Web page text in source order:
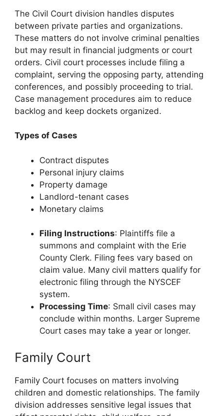
The Civil Court division handles disputes
between private parties and organizations.
These matters do not involve criminal penalties
but may result in financial judgments or court
orders. Civil court processes include filing a
complaint, serving the opposing party, attending
conferences, and possibly proceeding to trial.
Case management procedures aim to reduce
backlog and keep dockets organized.
Types of Cases
Contract disputes
Personal injury claims
Property damage
Landlord-tenant cases
Monetary claims
Filing Instructions: Plaintiffs file a
summons and complaint with the Erie
County Clerk. Filing fees vary based on
claim value. Many civil matters qualify for
electronic filing through the NYSCEF
system.
Processing Time: Small civil cases may
conclude within months. Larger Supreme
Court cases may take a year or longer.
Family Court
Family Court focuses on matters involving
children and domestic relationships. The family
division addresses sensitive legal issues that